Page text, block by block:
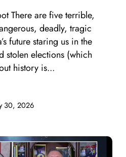
30, 2026
There are five terrible,
deadly, tragic
future staring us in the
stolen elections (which
history is...